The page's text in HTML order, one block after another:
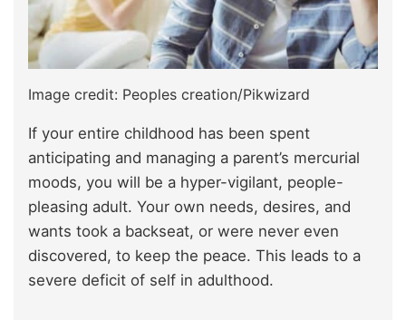
Image credit: Peoples creation/Pikwizard
If your entire childhood has been spent
anticipating and managing a parent’s mercurial
moods, you will be a hyper-vigilant, people-
pleasing adult. Your own needs, desires, and
wants took a backseat, or were never even
discovered, to keep the peace. This leads to a
severe deficit of self in adulthood.